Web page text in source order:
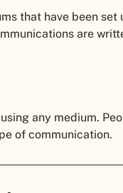
that have been set
are
any medium.
of communication.